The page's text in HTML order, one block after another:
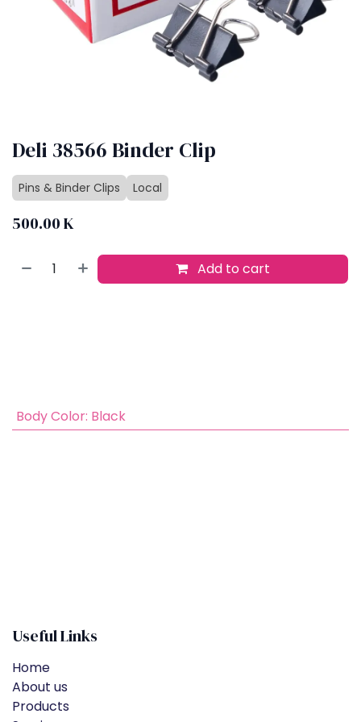
Deli 38566 Binder Clip
Pins & Binder Clips Local
500.00K
Add to cart
Body Color: Black
Useful Links
Home
About us
Products